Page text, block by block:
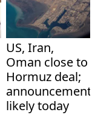
US, Iran,
Oman close to
Hormuz deal;
announcement
likely today